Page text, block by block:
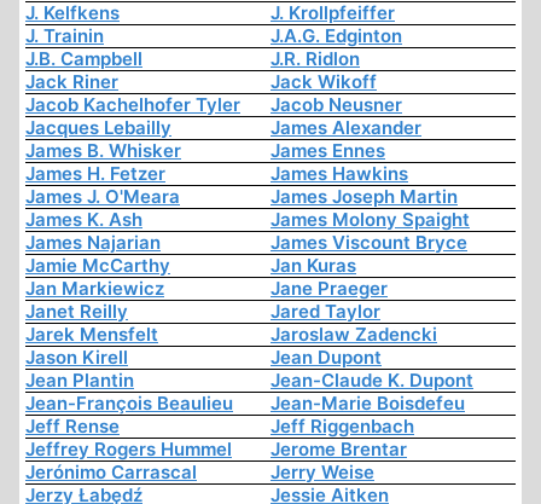
J. Kelfkens
J. Krollpfeiffer
J. Trainin
J.A.G. Edginton
J.B. Campbell
J.R. Ridlon
Jack Riner
Jack Wikoff
Jacob Kachelhofer Tyler
Jacob Neusner
Jacques Lebailly
James Alexander
James B. Whisker
James Ennes
James H. Fetzer
James Hawkins
James J. O'Meara
James Joseph Martin
James K. Ash
James Molony Spaight
James Najarian
James Viscount Bryce
Jamie McCarthy
Jan Kuras
Jan Markiewicz
Jane Praeger
Janet Reilly
Jared Taylor
Jarek Mensfelt
Jaroslaw Zadencki
Jason Kirell
Jean Dupont
Jean Plantin
Jean-Claude K. Dupont
Jean-François Beaulieu
Jean-Marie Boisdefeu
Jeff Rense
Jeff Riggenbach
Jeffrey Rogers Hummel
Jerome Brentar
Jerónimo Carrascal
Jerry Weise
Jerzy Łabędź
Jessie Aitken